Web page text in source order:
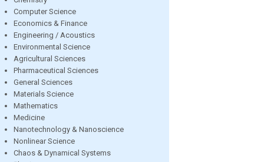
Computer Science
Economics & Finance
Engineering / Acoustics
Environmental Science
Agricultural Sciences
Pharmaceutical Sciences
General Sciences
Materials Science
Mathematics
Medicine
Nanotechnology & Nanoscience
Nonlinear Science
Chaos & Dynamical Systems